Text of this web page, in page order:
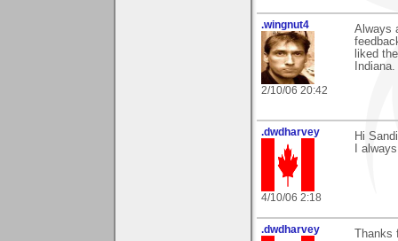
.wingnut4
2/10/06 20:42
Always
liked
.dwdharvey
4/10/06 2:18
Hi
I
.dwdharvey
Thanks